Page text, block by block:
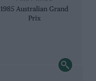
1985 Australian Grand
Prix